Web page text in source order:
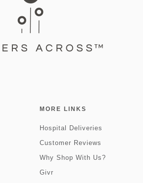
MORE LINKS
Hospital Deliveries
Customer Reviews
Why Shop With Us?
Givr